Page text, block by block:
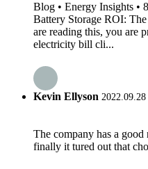
Blog • Energy Insights •
Battery Storage ROI:
are reading this, you are
electricity bill cli...
Kevin Ellyson
The company has a
finally it tured out that